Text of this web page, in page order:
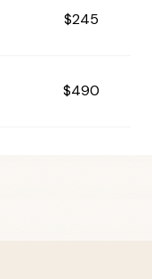
$245
$490